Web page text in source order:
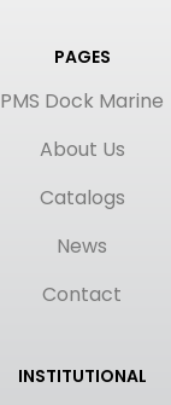
PAGES
PMS Dock Marine
About Us
Catalogs
News
Contact
INSTITUTIONAL